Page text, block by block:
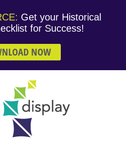
Get your Historical
for Success!
NOW